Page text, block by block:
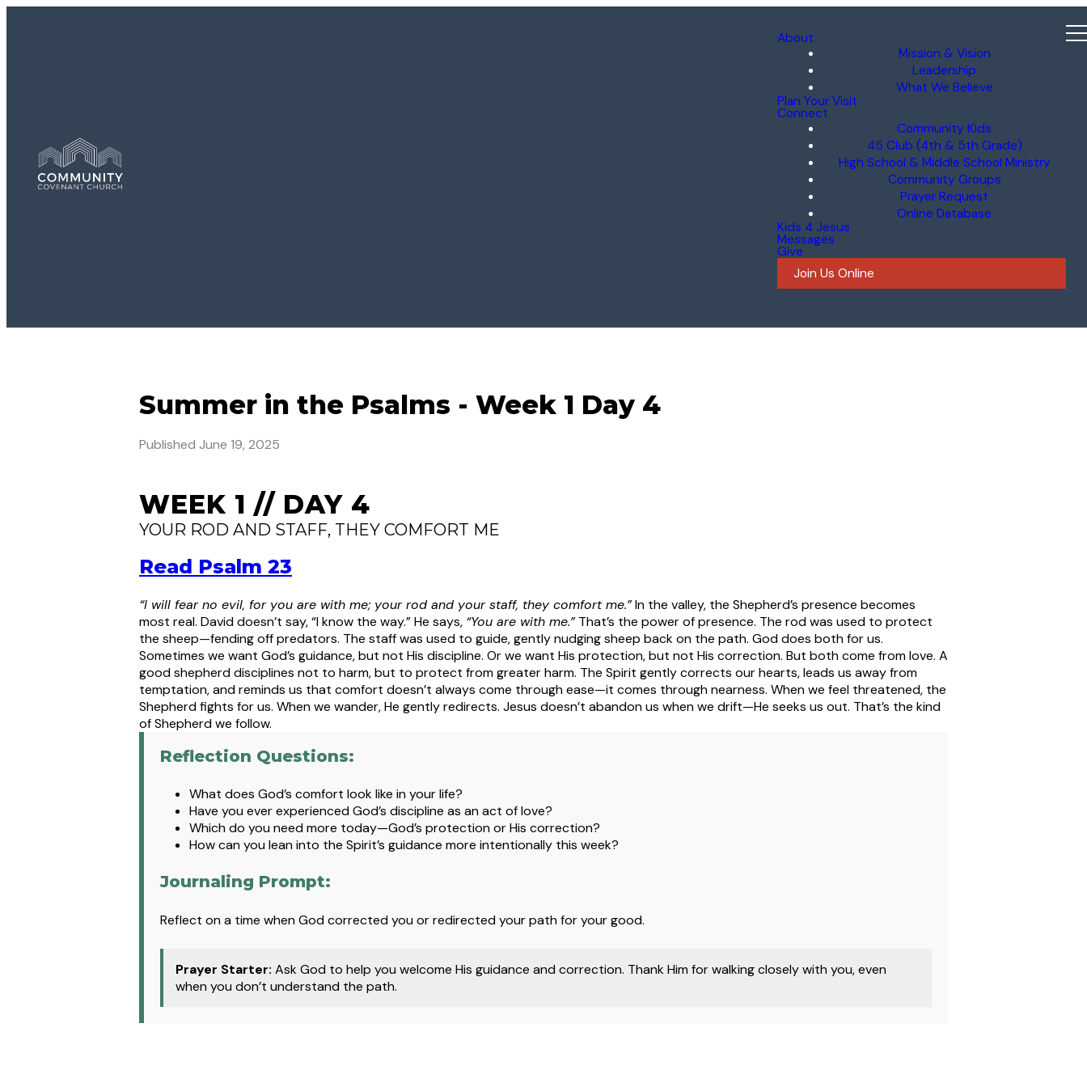
About
Mission & Vision
Leadership
What We Believe
Plan Your Visit
Connect
Community Kids
45 Club (4th & 5th Grade)
High School & Middle School Ministry
Community Groups
Prayer Request
Online Database
Kids 4 Jesus
Messages
Give
Join Us Online
Summer in the Psalms - Week 1 Day 4
Published June 19, 2025
WEEK 1 // DAY 4
YOUR ROD AND STAFF, THEY COMFORT ME
Read Psalm 23
“I will fear no evil, for you are with me; your rod and your staff, they comfort me.”In the valley, the Shepherd’s presence becomes
most real. David doesn’t say, “I know the way.” He says, “You are with me.”That’s the power of presence. The rod was used to protect
the sheep—fending off predators. The staff was used to guide, gently nudging sheep back on the path. God does both for us.
Sometimes we want God’s guidance, but not His discipline. Or we want His protection, but not His correction. But both come from love. A
good shepherd disciplines not to harm, but to protect from greater harm. The Spirit gently corrects our hearts, leads us away from
temptation, and reminds us that comfort doesn’t always come through ease—it comes through nearness. When we feel threatened, the
Shepherd fights for us. When we wander, He gently redirects. Jesus doesn’t abandon us when we drift—He seeks us out. That’s the kind
of Shepherd we follow.
Reflection Questions:
What does God’s comfort look like in your life?
Have you ever experienced God’s discipline as an act of love?
Which do you need more today—God’s protection or His correction?
How can you lean into the Spirit’s guidance more intentionally this week?
Journaling Prompt:
Reflect on a time when God corrected you or redirected your path for your good.
Prayer Starter: Ask God to help you welcome His guidance and correction. Thank Him for walking closely with you, even
when you don’t understand the path.